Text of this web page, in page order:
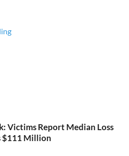
Victims Report Median Loss
$111 Million